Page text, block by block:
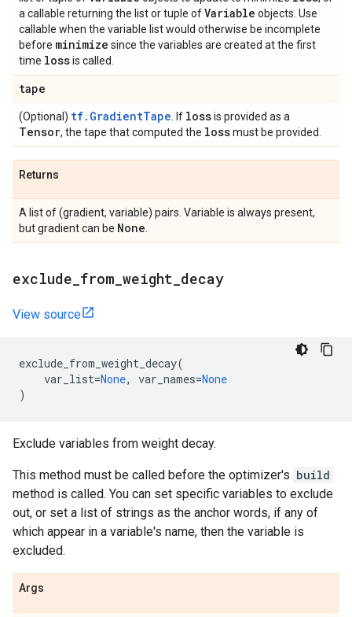
a callable returning the list or tuple ofVariable objects. Use
callable when the variable list would otherwise be incomplete
before minimize since the variables are created at the first
time lossis called.
tape
(Optional) tf.GradientTape . If lossis provided as a
Tensor, the tape that computed the lossmust be provided.
Returns
A list of (gradient, variable) pairs. Variable is always present,
but gradient can be None
exclude from weight decay
View source
exclude_from_weight_decay(
var_list=None, var_names=None
)
Exclude variables from weight decay.
This method must be called before the optimizer's build
method is called. You can set specific variables to exclude
out, or set a list of strings as the anchor words, if any of
which appear in a variable's name, then the variable is
excluded.
Args